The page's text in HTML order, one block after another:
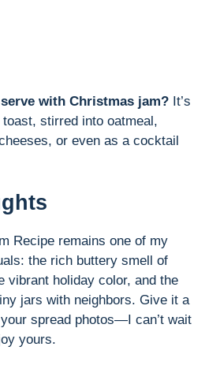
with Christmas jam? It’s
stirred into oatmeal,
or even as a cocktail
Recipe remains one of my
the rich buttery smell of
vibrant holiday color, and the
jars with neighbors. Give it a
spread photos—I can’t wait
yours.